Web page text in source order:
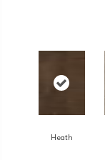
Heath